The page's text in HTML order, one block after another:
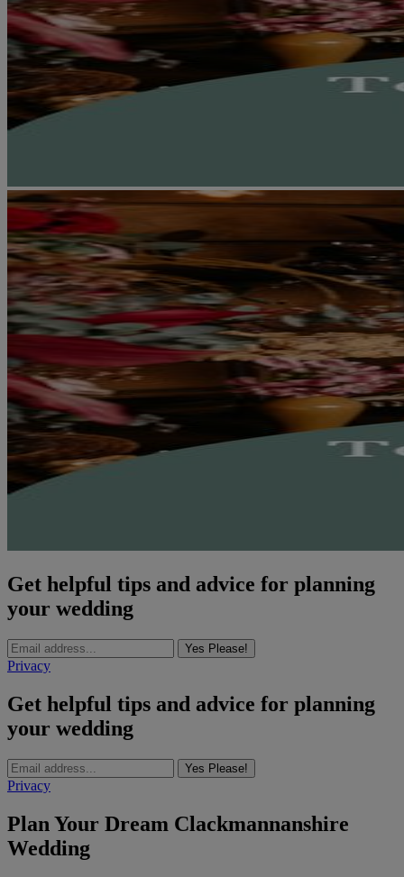
Get helpful tips and advice for planning
your wedding
Yes Please!
Privacy
Get helpful tips and advice for planning
your wedding
Yes Please!
Privacy
Plan Your Dream Clackmannanshire
Wedding